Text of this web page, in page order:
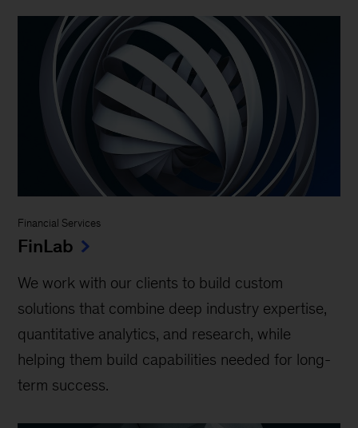
Financial Services
FinLab
We work with our clients to build custom
solutions that combine deep industry expertise,
quantitative analytics, and research, while
helping them build capabilities needed for long-
term success.